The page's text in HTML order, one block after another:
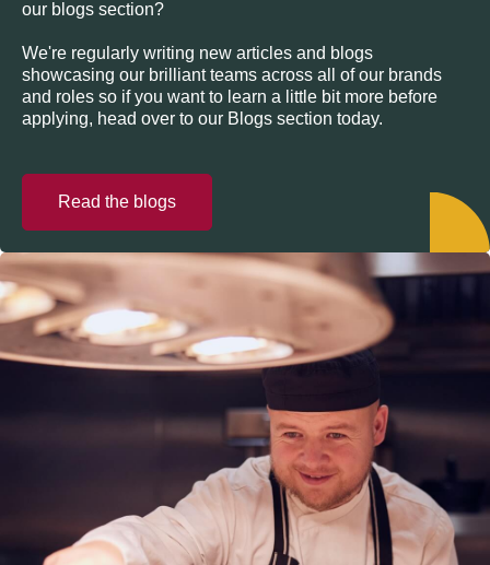
our blogs section?
We're regularly writing new articles and blogs
showcasing our brilliant teams across all of our brands
and roles so if you want to learn a little bit more before
applying, head over to our Blogs section today.
Read the blogs